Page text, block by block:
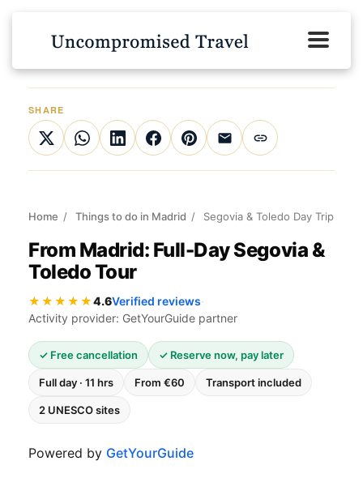
SHARE
Home / Things to do in Madrid / Segovia & Toledo Day Trip
From Madrid: Full-Day Segovia &
Toledo Tour
★★★★★4.6Verified reviews·
Activity provider: GetYourGuide partner
✓ Free cancellation ✓ Reserve now, pay later
Full day · 11 hrs From €60 Transport included
2 UNESCO sites
Powered by GetYourGuide